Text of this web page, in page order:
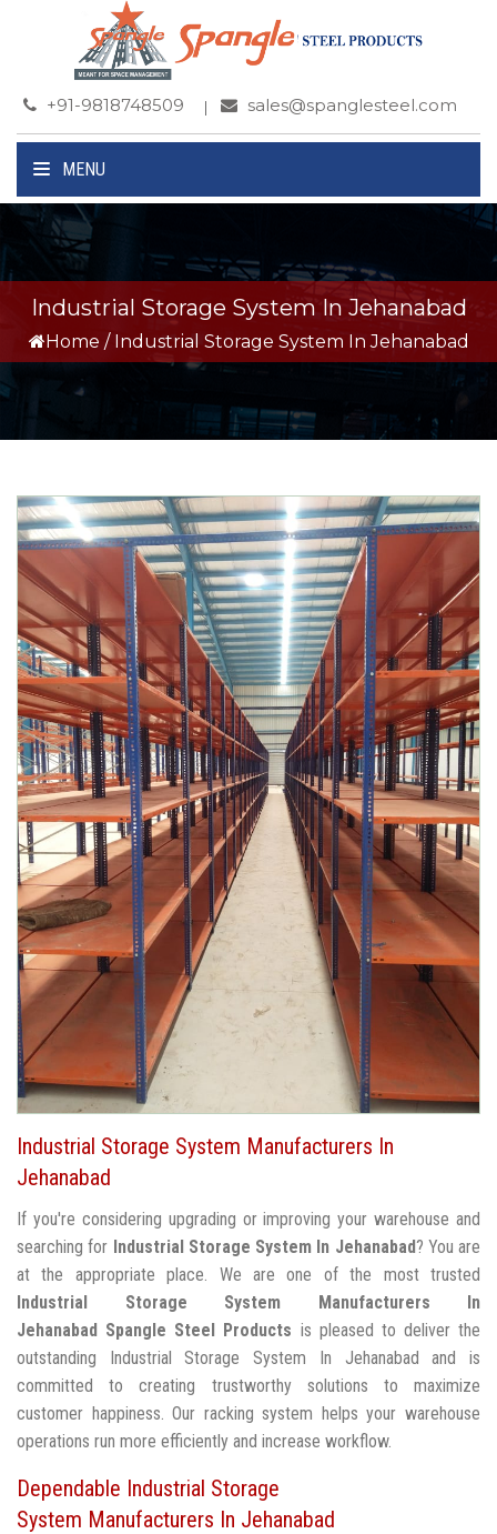
+91-9818748509 sales@spanglesteel.com
MENU
Industrial Storage System In Jehanabad
Home / Industrial Storage System In Jehanabad
Industrial Storage System Manufacturers In
Jehanabad
If you're considering upgrading or improving your warehouse and
searching for Industrial Storage System In Jehanabad? You are
at the appropriate place. We are one of the most trusted
Industrial Storage System Manufacturers In
Jehanabad Spangle Steel Products is pleased to deliver the
outstanding Industrial Storage System In Jehanabad and is
committed to creating trustworthy solutions to maximize
customer happiness. Our racking system helps your warehouse
operations run more efficiently and increase workflow.
Dependable Industrial Storage
System Manufacturers In Jehanabad